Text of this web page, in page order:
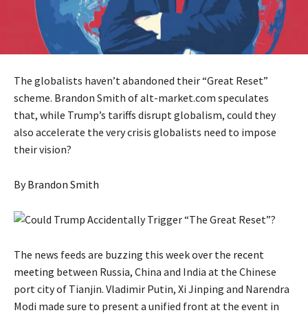
The globalists haven’t abandoned their “Great Reset”
scheme. Brandon Smith of alt-market.com speculates
that, while Trump’s tariffs disrupt globalism, could they
also accelerate the very crisis globalists need to impose
their vision?
ByBrandon Smith
The news feeds are buzzing this week over the recent
meeting between Russia, China and India at the Chinese
port city of Tianjin. Vladimir Putin, Xi Jinping and Narendra
Modi made sure to present a unified front at the event in